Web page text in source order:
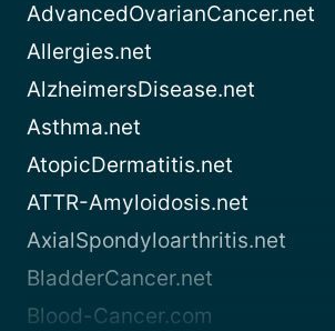
AdvancedOvarianCancer.net
Allergies.net
AlzheimersDisease.net
Asthma.net
AtopicDermatitis.net
ATTR-Amyloidosis.net
AxialSpondyloarthritis.net
BladderCancer.net
Blood-Cancer.com